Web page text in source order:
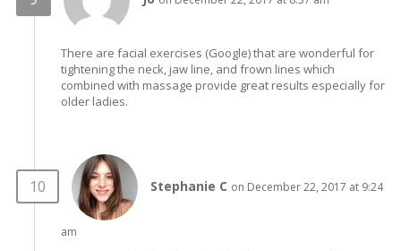
There are facial exercises (Google) that are wonderful for
tightening the neck, jaw line, and frown lines which
combined with massage provide great results especially for
older ladies.
Stephanie C on December 22, 2017 at 9:24
am